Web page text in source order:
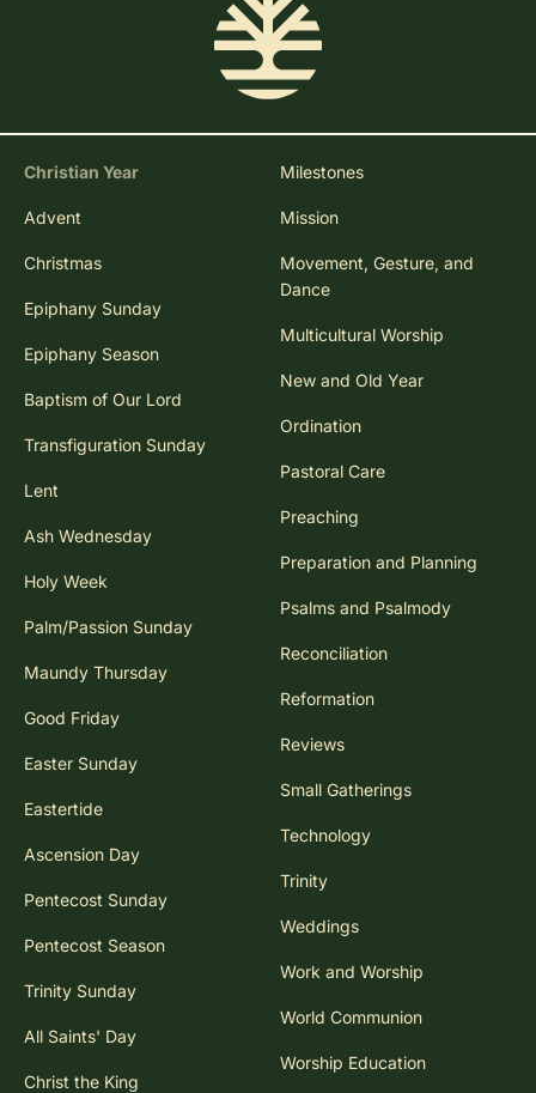
Christian Year
Advent
Christmas
Epiphany Sunday
Epiphany Season
Baptism of Our Lord
Transfiguration Sunday
Lent
Ash Wednesday
Holy Week
Palm/Passion Sunday
Maundy Thursday
Good Friday
Easter Sunday
Eastertide
Ascension Day
Pentecost Sunday
Pentecost Season
Trinity Sunday
All Saints' Day
Christ the King
Milestones
Mission
Movement, Gesture, and
Dance
Multicultural Worship
New and Old Year
Ordination
Pastoral Care
Preaching
Preparation and Planning
Psalms and Psalmody
Reconciliation
Reformation
Reviews
Small Gatherings
Technology
Trinity
Weddings
Work and Worship
World Communion
Worship Education